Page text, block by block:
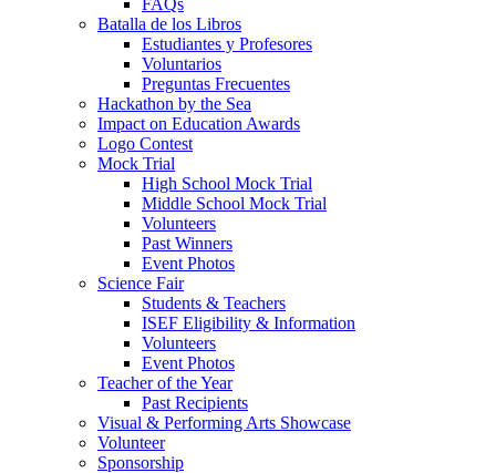
FAQs
Batalla de los Libros
Estudiantes y Profesores
Voluntarios
Preguntas Frecuentes
Hackathon by the Sea
Impact on Education Awards
Logo Contest
Mock Trial
High School Mock Trial
Middle School Mock Trial
Volunteers
Past Winners
Event Photos
Science Fair
Students & Teachers
ISEF Eligibility & Information
Volunteers
Event Photos
Teacher of the Year
Past Recipients
Visual & Performing Arts Showcase
Volunteer
Sponsorship